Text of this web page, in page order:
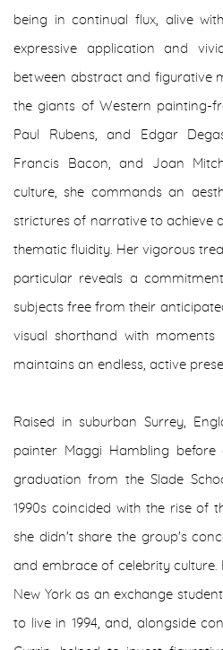
being in continual flux, alive
expressive application and
between abstract and figurative
the giants of Western painting-
Paul Rubens, and Edgar
Francis Bacon, and Joan
culture, she commands an
strictures of narrative to achieve
thematic fluidity. Her vigorous
particular reveals a
subjects free from their
visual shorthand with
maintains an endless, active
Raised in suburban Surrey,
painter Maggi Hambling
graduation from the Slade
1990s coincided with the rise of
she didn't share the group's
and embrace of celebrity culture.
New York as an exchange
to live in 1994, and, alongside